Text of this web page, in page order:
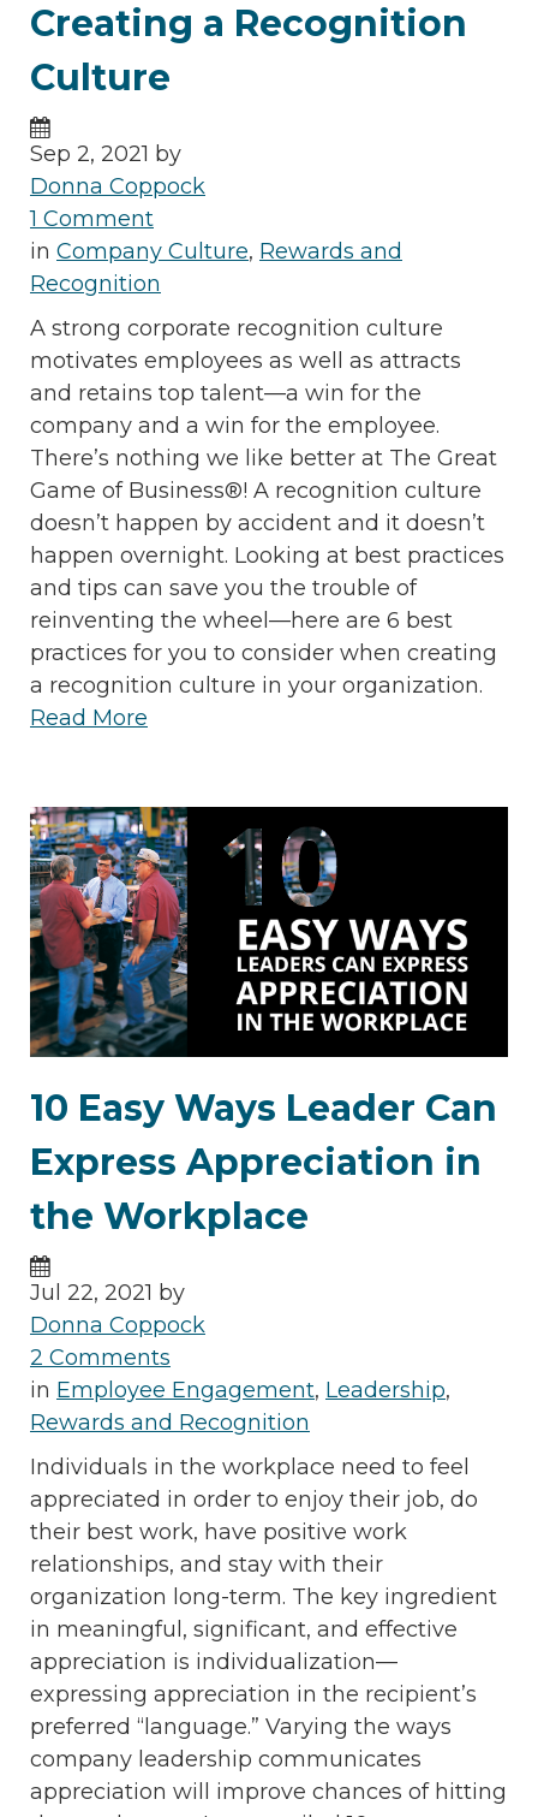
Creating a Recognition
Culture
Sep 2, 2021 by
Donna Coppock
1 Comment
in Company Culture, Rewards and
Recognition
A strong corporate recognition culture
motivates employees as well as attracts
and retains top talent—a win for the
company and a win for the employee.
There’s nothing we like better at The Great
Game of Business®! A recognition culture
doesn’t happen by accident and it doesn’t
happen overnight. Looking at best practices
and tips can save you the trouble of
reinventing the wheel—here are 6 best
practices for you to consider when creating
a recognition culture in your organization.
Read More
10 Easy Ways Leader Can
Express Appreciation in
the Workplace
Jul 22, 2021 by
Donna Coppock
2 Comments
in Employee Engagement, Leadership,
Rewards and Recognition
Individuals in the workplace need to feel
appreciated in order to enjoy their job, do
their best work, have positive work
relationships, and stay with their
organization long-term. The key ingredient
in meaningful, significant, and effective
appreciation is individualization—
expressing appreciation in the recipient’s
preferred “language.” Varying the ways
company leadership communicates
appreciation will improve chances of hitting